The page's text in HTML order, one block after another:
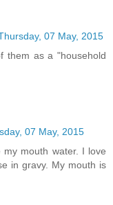
07 May, 2015
them as a "household
07 May, 2015
mouth water. I love
in gravy. My mouth is